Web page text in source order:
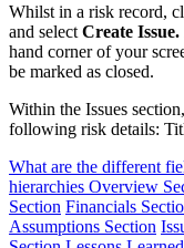
Whilst in a risk record,
and select Create Issue.
hand corner of your
be marked as closed.
Within the Issues
following risk details:
What are the different
hierarchies Overview
Section Financials
Assumptions Section